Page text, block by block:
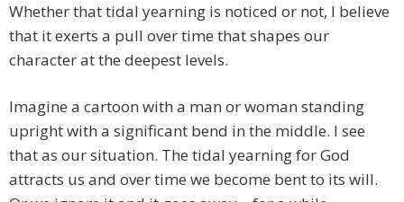
Whether that tidal yearning is noticed or not, I believe
that it exerts a pull over time that shapes our
character at the deepest levels.
Imagine a cartoon with a man or woman standing
upright with a significant bend in the middle. I see
that as our situation. The tidal yearning for God
attracts us and over time we become bent to its will.